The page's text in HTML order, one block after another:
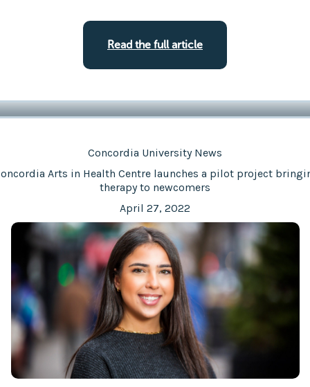
Read the full article
Concordia University News
Arts in Health Centre launches a pilot project
therapy to newcomers
April 27, 2022